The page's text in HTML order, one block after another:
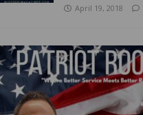
April 19, 2018